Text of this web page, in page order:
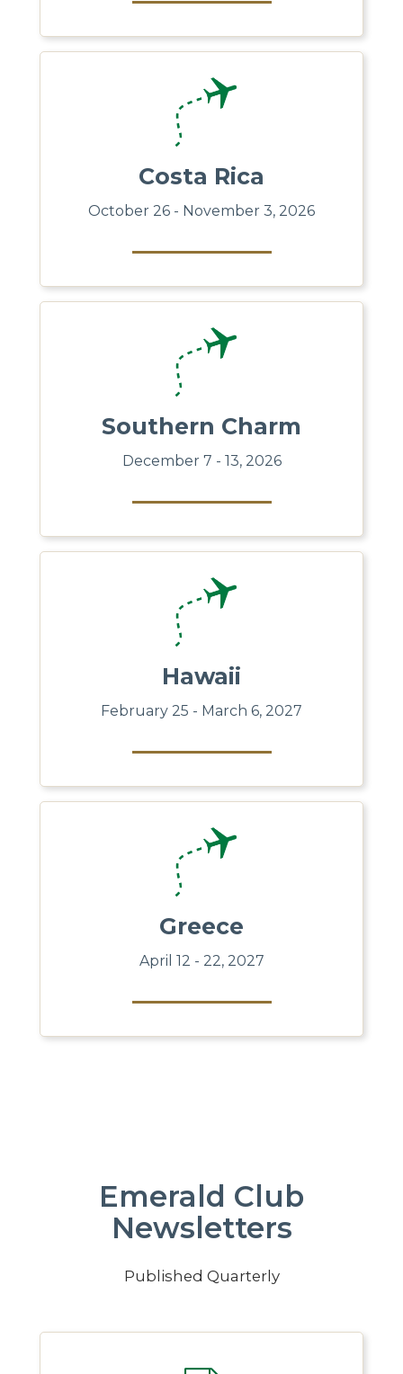
Costa Rica
October 26 - November 3, 2026
Southern Charm
December 7 - 13, 2026
Hawaii
February 25 - March 6, 2027
Greece
April 12 - 22, 2027
Emerald Club
Newsletters
Published Quarterly